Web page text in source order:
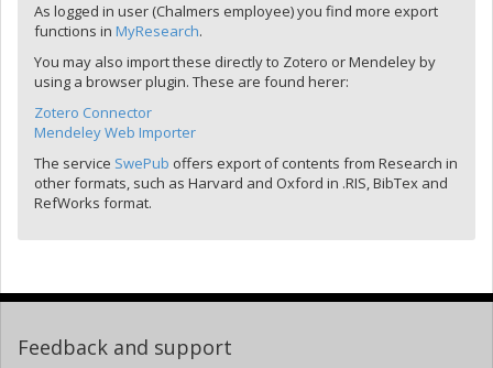
As logged in user (Chalmers employee) you find more export
functions in MyResearch.
You may also import these directly to Zotero or Mendeley by
using a browser plugin. These are found herer:
Zotero Connector
Mendeley Web Importer
The service SwePub offers export of contents from Research in
other formats, such as Harvard and Oxford in .RIS, BibTex and
RefWorks format.
Feedback and support